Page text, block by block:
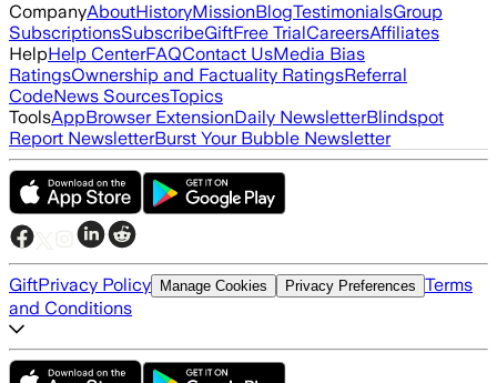
CompanyAboutHistoryMissionBlogTestimonialsGroup
SubscriptionsSubscribeGiftFree TrialCareersAffiliates
HelpHelp CenterFAQContact UsMedia Bias
RatingsOwnership and Factuality RatingsReferral
CodeNews SourcesTopics
ToolsAppBrowser ExtensionDaily NewsletterBlindspot
Report NewsletterBurst Your Bubble Newsletter
GiftPrivacy Policy Manage Cookies Privacy Preferences Terms
and Conditions